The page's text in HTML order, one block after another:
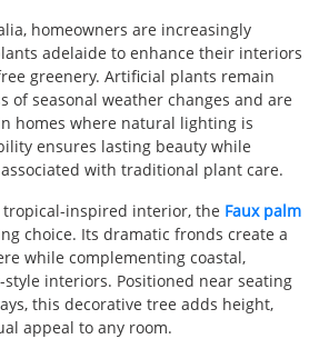
homeowners are increasingly
adelaide to enhance their interiors
greenery. Artificial plants remain
of seasonal weather changes and are
homes where natural lighting is
ensures lasting beauty while
with traditional plant care.
tropical-inspired interior, the Faux palm
choice. Its dramatic fronds create a
while complementing coastal,
interiors. Positioned near seating
this decorative tree adds height,
appeal to any room.